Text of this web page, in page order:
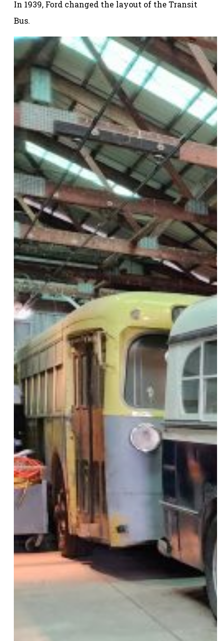
In 1939, Ford changed the layout of the Transit
Bus.